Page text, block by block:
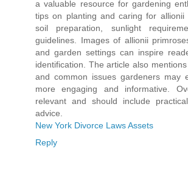
a valuable resource for gardening
tips on planting and caring for allionii
soil preparation, sunlight
guidelines. Images of allionii
and garden settings can inspire
identification. The article also
and common issues gardeners may
more engaging and informative.
relevant and should include
advice.
New York Divorce Laws Assets
Reply